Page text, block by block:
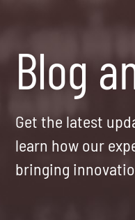
Blog
Get the latest
learn how our
bringing